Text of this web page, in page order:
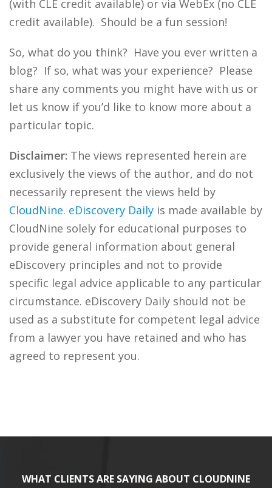
(with CLE credit available) or via WebEx (no CLE
credit available). Should be a fun session!
So, what do you think? Have you ever written a
blog? If so, what was your experience? Please
share any comments you might have with us or
let us know if you’d like to know more about a
particular topic.
Disclaimer: The views represented herein are
exclusively the views of the author, and do not
necessarily represent the views held by
CloudNine. eDiscovery Daily is made available by
CloudNine solely for educational purposes to
provide general information about general
eDiscovery principles and not to provide
specific legal advice applicable to any particular
circumstance. eDiscovery Daily should not be
used as a substitute for competent legal advice
from a lawyer you have retained and who has
agreed to represent you.
WHAT CLIENTS ARE SAYING ABOUT CLOUDNINE